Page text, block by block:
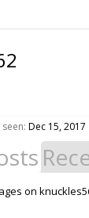
Dec 15, 2017
on